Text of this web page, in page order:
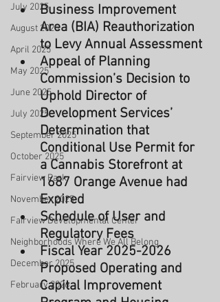
July 2025
August 2025
April 2025
May 2025
June 2025
July 2025
September 2025
October 2025
Fairview Park
November 2025
Fairview Developmental Center
Neighborhoods Where We All Belong
December 2025
February 2026
Business Improvement
Area (BIA) Reauthorization
to Levy Annual Assessment
Appeal of Planning
Commission’s Decision to
Uphold Director of
Development Services’
Determination that
Conditional Use Permit for
a Cannabis Storefront at
1687 Orange Avenue had
Expired
Schedule of User and
Regulatory Fees
Fiscal Year 2025-2026
Proposed Operating and
Capital Improvement